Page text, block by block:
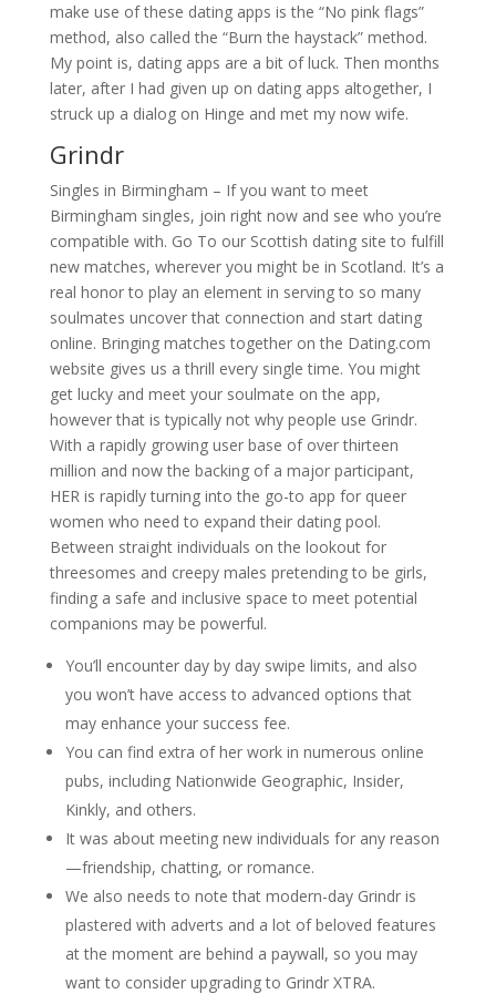
make use of these dating apps is the “No pink flags”
method, also called the “Burn the haystack” method.
My point is, dating apps are a bit of luck. Then months
later, after I had given up on dating apps altogether, I
struck up a dialog on Hinge and met my now wife.
Grindr
Singles in Birmingham – If you want to meet
Birmingham singles, join right now and see who you’re
compatible with. Go To our Scottish dating site to fulfill
new matches, wherever you might be in Scotland. It’s a
real honor to play an element in serving to so many
soulmates uncover that connection and start dating
online. Bringing matches together on the Dating.com
website gives us a thrill every single time. You might
get lucky and meet your soulmate on the app,
however that is typically not why people use Grindr.
With a rapidly growing user base of over thirteen
million and now the backing of a major participant,
HER is rapidly turning into the go-to app for queer
women who need to expand their dating pool.
Between straight individuals on the lookout for
threesomes and creepy males pretending to be girls,
finding a safe and inclusive space to meet potential
companions may be powerful.
You’ll encounter day by day swipe limits, and also
you won’t have access to advanced options that
may enhance your success fee.
You can find extra of her work in numerous online
pubs, including Nationwide Geographic, Insider,
Kinkly, and others.
It was about meeting new individuals for any reason
—friendship, chatting, or romance.
We also needs to note that modern-day Grindr is
plastered with adverts and a lot of beloved features
at the moment are behind a paywall, so you may
want to consider upgrading to Grindr XTRA.